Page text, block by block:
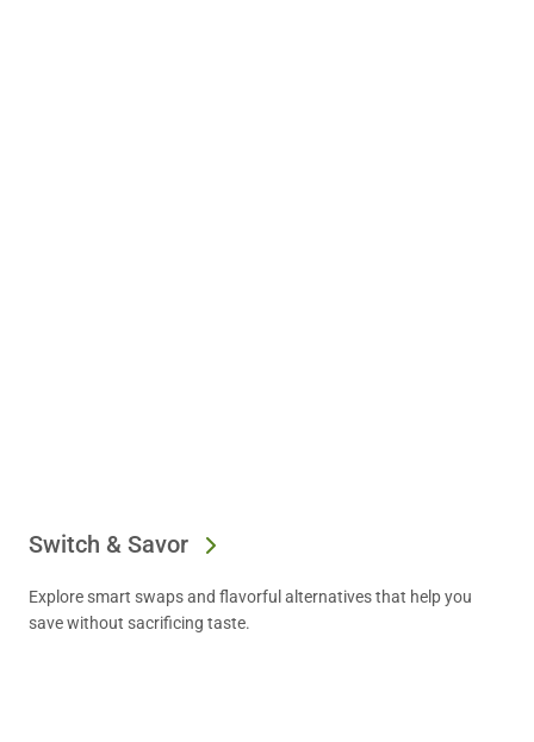
Switch & Savor
Explore smart swaps and flavorful alternatives that help you
save without sacrificing taste.